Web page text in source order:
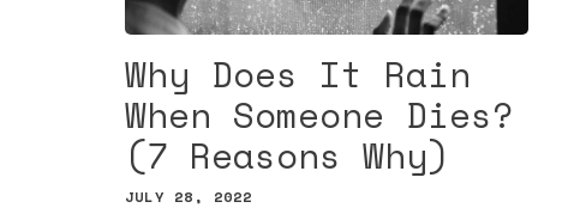
Why Does It Rain
When Someone Dies?
(7 Reasons Why)
JULY 28, 2022